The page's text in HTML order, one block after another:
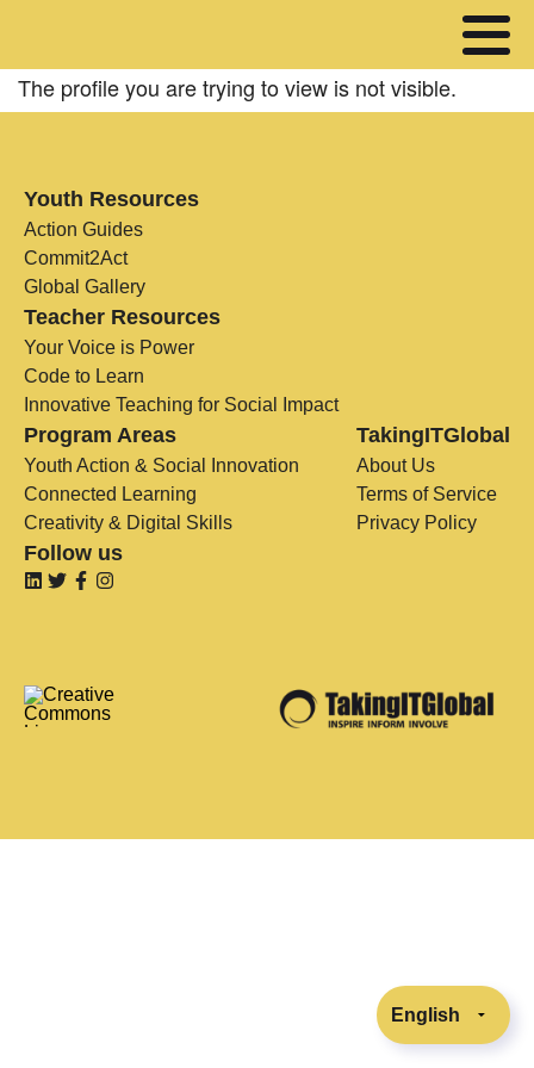
The profile you are trying to view is not visible.
Youth Resources
Action Guides
Commit2Act
Global Gallery
Teacher Resources
Your Voice is Power
Code to Learn
Innovative Teaching for Social Impact
Program Areas
Youth Action & Social Innovation
Connected Learning
Creativity & Digital Skills
TakingITGlobal
About Us
Terms of Service
Privacy Policy
Follow us